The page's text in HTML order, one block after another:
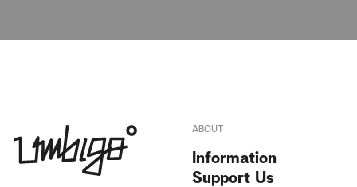
ABOUT
Information
Support Us